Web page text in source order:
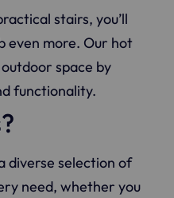
stairs, you’ll
even more. Our hot
space by
functionality.
diverse selection of
need, whether you